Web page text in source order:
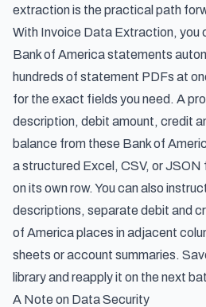
extraction is the practical path
With Invoice Data Extraction, you
Bank of America statements
hundreds of statement PDFs at
for the exact fields you need. A
description, debit amount, credit
balance from these Bank of
a structured Excel, CSV, or
on its own row. You can also
descriptions, separate debit and
of America places in adjacent
sheets or account summaries.
library and reapply it on the next
A Note on Data Security